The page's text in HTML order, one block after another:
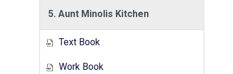
5. Aunt Minolis Kitchen
Text Book
Work Book